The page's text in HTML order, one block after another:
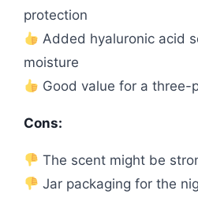
protection
Added hyaluronic acid
moisture
Good value for a three-
Cons:
The scent might be
Jar packaging for the